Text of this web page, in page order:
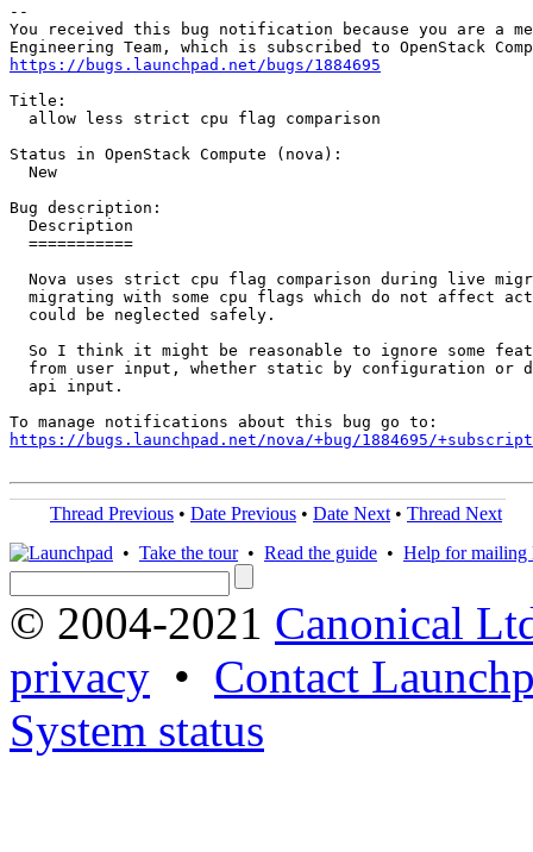
--
You received this bug notification because you are a
https://bugs.launchpad.net/bugs/1884695
Title:
  allow less strict cpu flag comparison
Status in OpenStack Compute (nova):
  New
Bug description:
  Description
  ===========
Nova uses strict cpu flag comparison during live
migrating with some cpu flags which do not affect
  could be neglected safely.
So I think it might be reasonable to ignore some
from user input, whether static by configuration or
  api input.
https://bugs.launchpad.net/nova/+bug/1884695/
Thread Previous • Date Previous • Date Next • Thread Next
• Take the tour• Read the guide • Help for mailing
© 2004-2021 Canonical
privacy • Contact
System status